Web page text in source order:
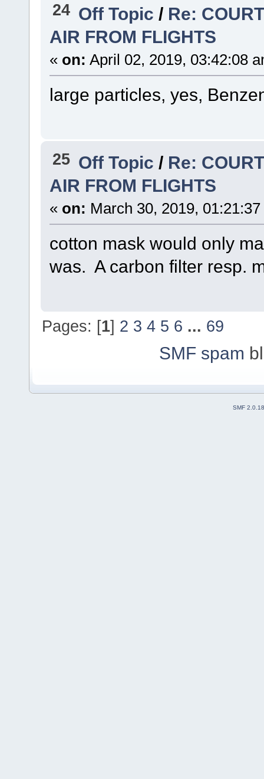
24 Off Topic / Re:
AIR FROM FLIGHTS
« on: April 02, 2019, 03:42:08
large particles, yes,
25 Off Topic / Re:
AIR FROM FLIGHTS
« on: March 30, 2019,
cotton mask would only
was. A carbon filter resp.
Pages: [1] 2 3 4 5 6 ... 69
SMF spam
SMF 2.0.18